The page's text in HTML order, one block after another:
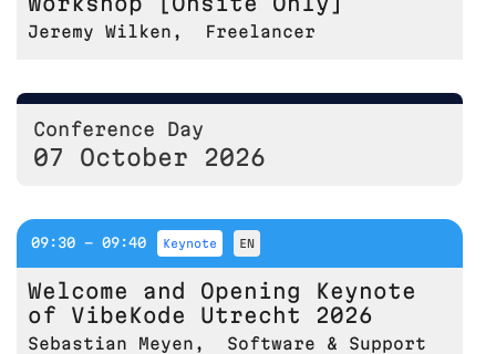
Jeremy Wilken , Freelancer
Conference Day
07 October 2026
09:30 - 09:40 keynote EN
Welcome and Opening Keynote
of VibeKode Utrecht 2026
Sebastian Meyen , Software & Support